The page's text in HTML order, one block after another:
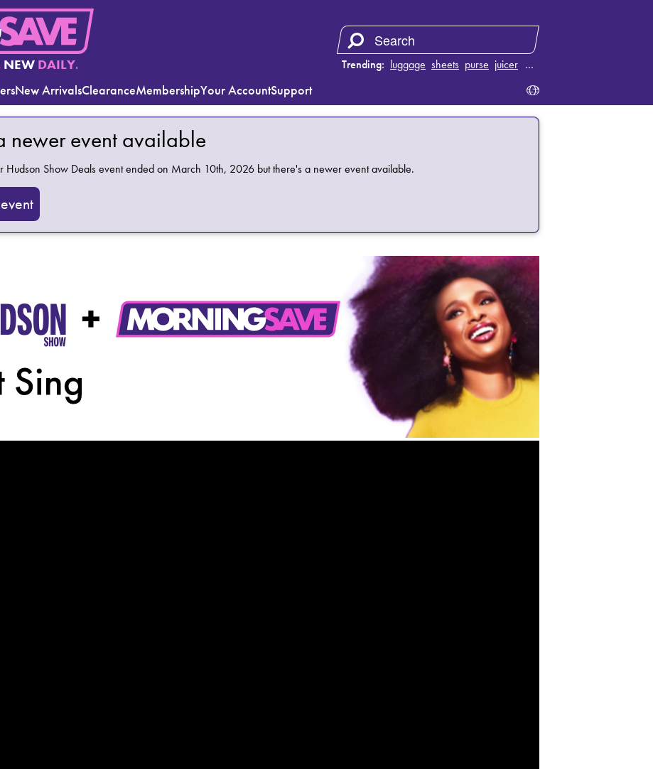
NEW DAILY. Trending: luggage sheets purse juicer …
New ArrivalsClearanceMembershipYour AccountSupport
newer event available
Hudson Show Dealsevent ended on March 10th, 2026 but there's a newer event available.